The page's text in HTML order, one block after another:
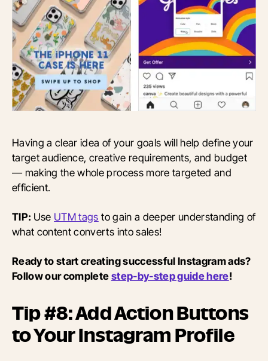
Having a clear idea of your goals will help define your
target audience, creative requirements, and budget
— making the whole process more targeted and
efficient.
TIP: Use UTM tags to gain a deeper understanding of
what content converts into sales!
Ready to start creating successful Instagram ads?
Follow our completestep-by-step guide here!
Tip #8: Add Action Buttons
to Your Instagram Profile